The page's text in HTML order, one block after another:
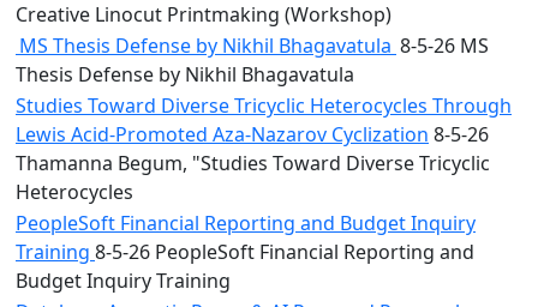
Creative Linocut Printmaking (Workshop)
MS Thesis Defense by Nikhil Bhagavatula 8-5-26 MS
Thesis Defense by Nikhil Bhagavatula
Studies Toward Diverse Tricyclic Heterocycles Through
Lewis Acid-Promoted Aza-Nazarov Cyclization 8-5-26
Thamanna Begum, "Studies Toward Diverse Tricyclic
Heterocycles
PeopleSoft Financial Reporting and Budget Inquiry
Training 8-5-26 PeopleSoft Financial Reporting and
Budget Inquiry Training